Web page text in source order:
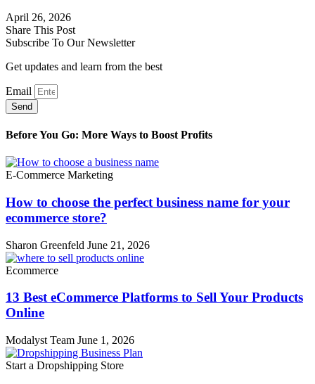
April 26, 2026
Share This Post
Subscribe To Our Newsletter
Get updates and learn from the best
Email
Send
Before You Go: More Ways to Boost Profits
E-Commerce Marketing
How to choose the perfect business name for your
ecommerce store?
Sharon Greenfeld June 21, 2026
Ecommerce
13 Best eCommerce Platforms to Sell Your Products
Online
Modalyst Team June 1, 2026
Start a Dropshipping Store